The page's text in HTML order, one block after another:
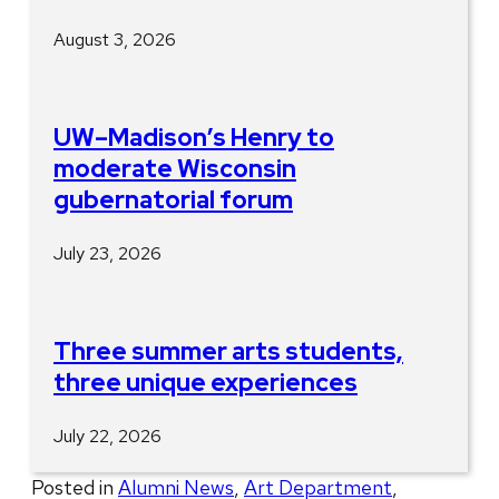
August 3, 2026
UW–Madison’s Henry to
moderate Wisconsin
gubernatorial forum
July 23, 2026
Three summer arts students,
three unique experiences
July 22, 2026
Posted in Alumni News Art Department